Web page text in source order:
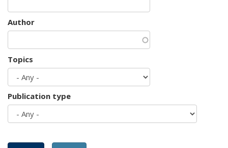
Author
Topics
Publication type